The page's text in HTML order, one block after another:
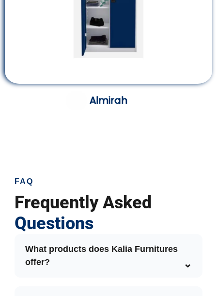
Almirah
FAQ
Frequently Asked
Questions
What products does Kalia Furnitures
offer?